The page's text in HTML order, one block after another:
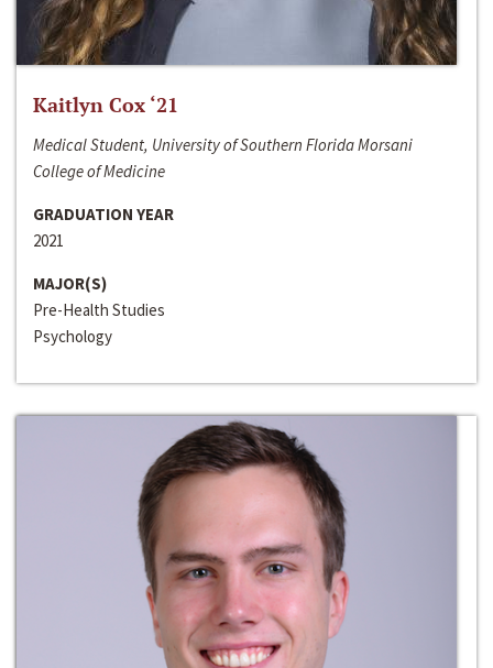
Kaitlyn Cox ‘21
Medical Student, University of Southern Florida Morsani
College of Medicine
GRADUATION YEAR
2021
MAJOR(S)
Pre-Health Studies
Psychology